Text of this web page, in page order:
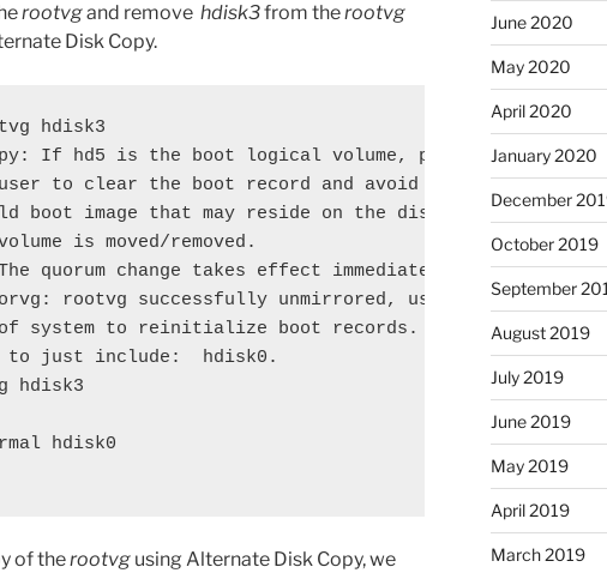
rootvgand remove hdisk3from therootvg
Disk Copy.
hdisk3
If hd5 is the boot logical volume, please run 'chpv -
clear the boot record and avoid a potential boot
image that may reside on the disk from which this
is moved/removed.
quorum change takes effect immediately.
rootvg successfully unmirrored, user should
to reinitialize boot records.  Then, user must
include:  hdisk0.
hdisk3
hdisk0
of therootvg using Alternate Disk Copy, we
June 2020
May 2020
April 2020
January 2020
December
October 2019
September
August 2019
July 2019
June 2019
May 2019
April 2019
March 2019